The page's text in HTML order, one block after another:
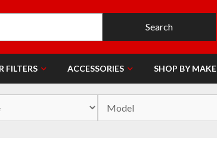
Search
FILTERS ACCESSORIES SHOP BY MAKE